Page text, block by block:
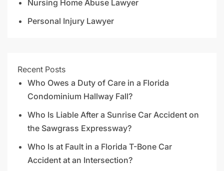
Nursing Home Abuse Lawyer
Personal Injury Lawyer
Recent Posts
Who Owes a Duty of Care in a Florida
Condominium Hallway Fall?
Who Is Liable After a Sunrise Car Accident on
the Sawgrass Expressway?
Who Is at Fault in a Florida T-Bone Car
Accident at an Intersection?